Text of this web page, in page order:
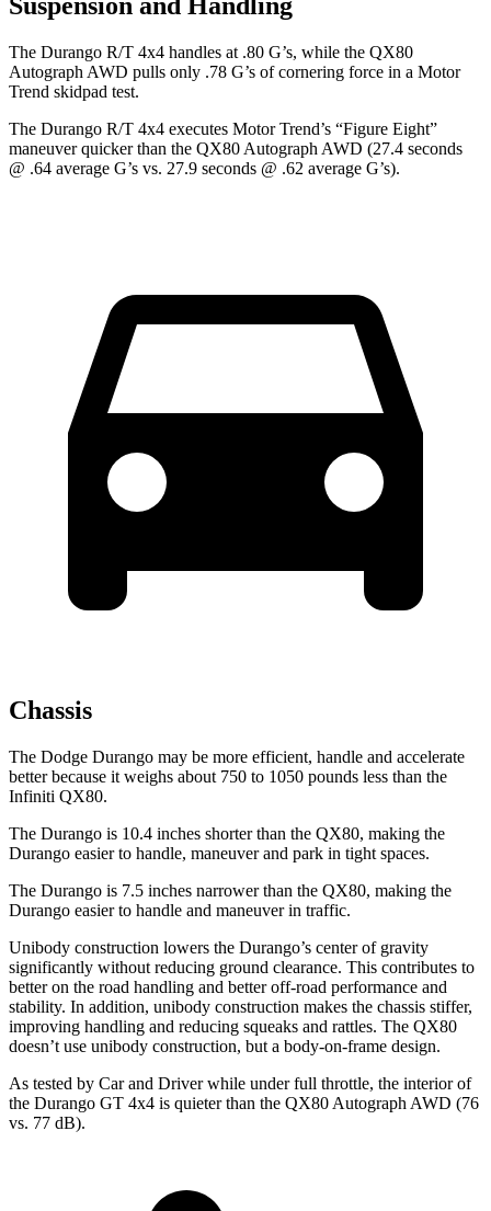
Suspension and Handling
The Durango R/T 4x4 handles at .80 G’s, while the QX80
Autograph AWD pulls only .78 G’s of cornering force in a Motor
Trend skidpad test.
The Durango R/T 4x4 executes Motor Trend’s “Figure Eight”
maneuver quicker than the QX80 Autograph AWD (27.4 seconds
@ .64 average G’s vs. 27.9 seconds @ .62 average G’s).
Chassis
The Dodge Durango may be more efficient, handle and accelerate
better because it weighs about 750 to 1050 pounds less than the
Infiniti QX80.
The Durango is 10.4 inches shorter than the QX80, making the
Durango easier to handle, maneuver and park in tight spaces.
The Durango is 7.5 inches narrower than the QX80, making the
Durango easier to handle and maneuver in traffic.
Unibody construction lowers the Durango’s center of gravity
significantly without reducing ground clearance. This contributes to
better on the road handling and better off-road performance and
stability. In addition, unibody construction makes the chassis stiffer,
improving handling and reducing squeaks and rattles. The QX80
doesn’t use unibody construction, but a body-on-frame design.
As tested by Car and Driverwhile under full throttle, the interior of
the Durango GT 4x4 is quieter than the QX80 Autograph AWD (76
vs. 77 dB).